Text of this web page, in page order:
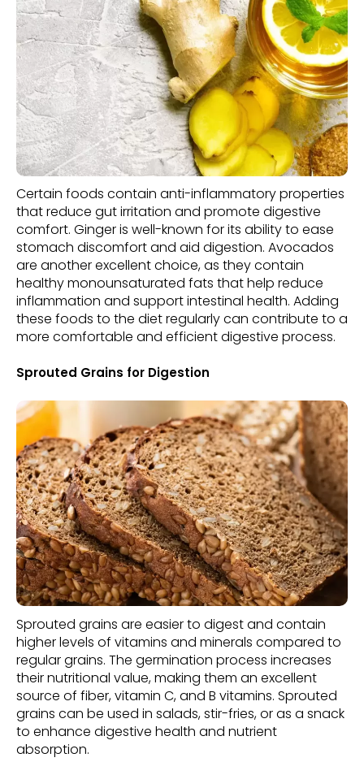
Certain foods contain anti-inflammatory properties
that reduce gut irritation and promote digestive
comfort. Ginger is well-known for its ability to ease
stomach discomfort and aid digestion. Avocados
are another excellent choice, as they contain
healthy monounsaturated fats that help reduce
inflammation and support intestinal health. Adding
these foods to the diet regularly can contribute to a
more comfortable and efficient digestive process.
Sprouted Grains for Digestion
Sprouted grains are easier to digest and contain
higher levels of vitamins and minerals compared to
regular grains. The germination process increases
their nutritional value, making them an excellent
source of fiber, vitamin C, and B vitamins. Sprouted
grains can be used in salads, stir-fries, or as a snack
to enhance digestive health and nutrient
absorption.